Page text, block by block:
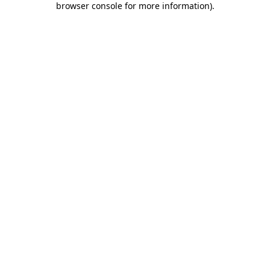
browser console for more information).